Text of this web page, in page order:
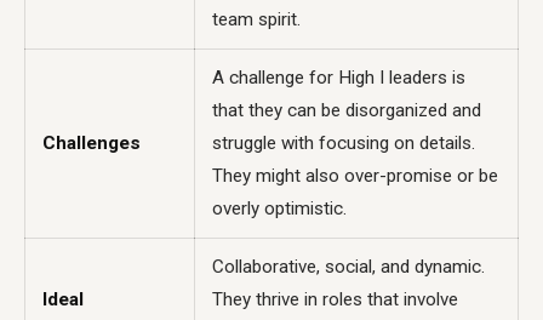
team spirit.
Challenges
A challenge for High I leaders is
that they can be disorganized and
struggle with focusing on details.
They might also over-promise or be
overly optimistic.
Ideal
Collaborative, social, and dynamic.
They thrive in roles that involve